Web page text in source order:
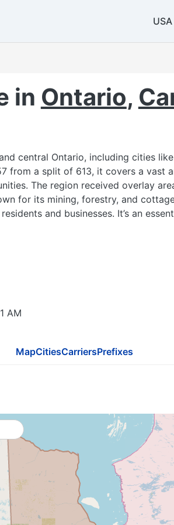
in Ontario,
central Ontario, including cities
from a split of 613, it covers a vast
The region received overlay
for its mining, forestry, and
and businesses. It’s an
AM
MapCitiesCarriersPrefixes